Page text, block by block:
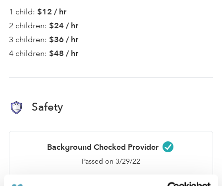
1 child: $12 / hr
2 children: $24 / hr
3 children: $36 / hr
4 children: $48 / hr
Safety
Background Checked Provider
Passed on 3/29/22